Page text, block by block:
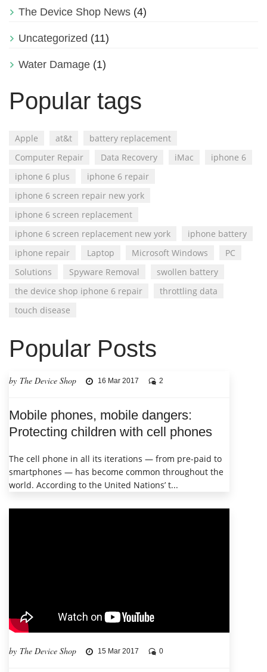
The Device Shop News (4)
Uncategorized (11)
Water Damage (1)
Popular tags
Apple at&t
battery replacement
Computer Repair
Data Recovery iMac
iphone 6
iphone 6 plus
iphone 6 repair
iphone 6 screen repair new york
iphone 6 screen replacement
iphone 6 screen replacement new york
iphone battery
iphone repair
Laptop Microsoft Windows
PC
Solutions
Spyware Removal
swollen battery
the device shop iphone 6 repair
throttling data
touch disease
Popular Posts
by The Device Shop 16 Mar 2017 2
Mobile phones, mobile dangers:
Protecting children with cell phones
The cell phone in all its iterations — from pre-paid to
smartphones — has become common throughout the
world. According to the United Nations’ t...
by The Device Shop 15 Mar 2017 0